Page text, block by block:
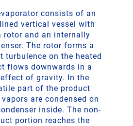
consists of an
vertical vessel with
rotor and an internally
The rotor forms a
on the heated
flows downwards in a
of gravity. In the
part of the product
are condensed on
inside. The non-
portion reaches the